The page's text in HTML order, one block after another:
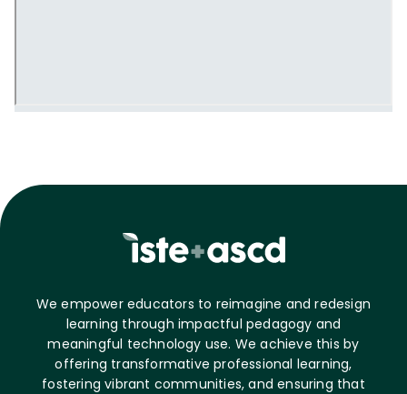
We empower educators to reimagine and redesign
learning through impactful pedagogy and
meaningful technology use. We achieve this by
offering transformative professional learning,
fostering vibrant communities, and ensuring that